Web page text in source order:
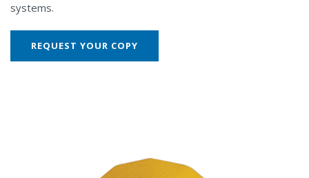
systems.
REQUEST YOUR COPY